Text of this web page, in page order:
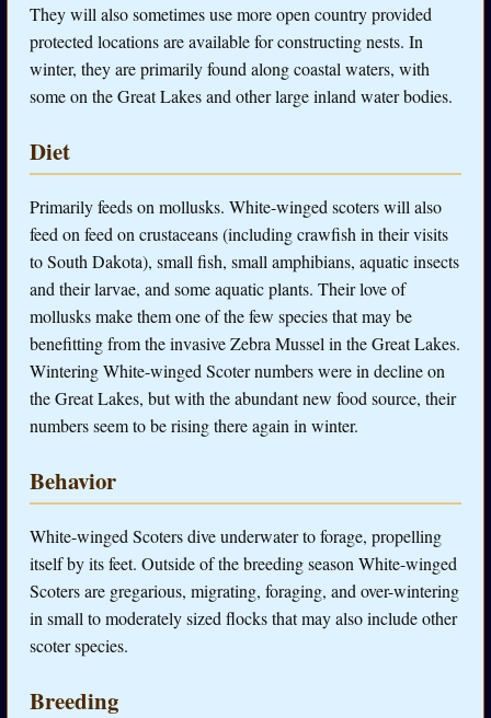
They will also sometimes use more open country provided
protected locations are available for constructing nests. In
winter, they are primarily found along coastal waters, with
some on the Great Lakes and other large inland water bodies.
Diet
Primarily feeds on mollusks. White-winged scoters will also
feed on feed on crustaceans (including crawfish in their visits
to South Dakota), small fish, small amphibians, aquatic insects
and their larvae, and some aquatic plants. Their love of
mollusks make them one of the few species that may be
benefitting from the invasive Zebra Mussel in the Great Lakes.
Wintering White-winged Scoter numbers were in decline on
the Great Lakes, but with the abundant new food source, their
numbers seem to be rising there again in winter.
Behavior
White-winged Scoters dive underwater to forage, propelling
itself by its feet. Outside of the breeding season White-winged
Scoters are gregarious, migrating, foraging, and over-wintering
in small to moderately sized flocks that may also include other
scoter species.
Breeding